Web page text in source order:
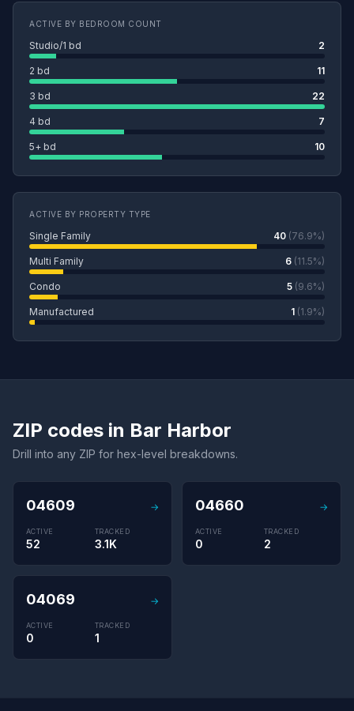
ACTIVE BY BEDROOM COUNT
Studio/1 bd 2
2 bd 11
3 bd 22
4 bd 7
5+ bd 10
ACTIVE BY PROPERTY TYPE
Single Family 40 (76.9%)
Multi Family 6 (11.5%)
Condo 5 (9.6%)
Manufactured 1 (1.9%)
ZIP codes in Bar Harbor
Drill into any ZIP for hex-level breakdowns.
04609 →
ACTIVE
52
TRACKED
3.1K
04660 →
ACTIVE
0
TRACKED
2
04069 →
ACTIVE
0
TRACKED
1